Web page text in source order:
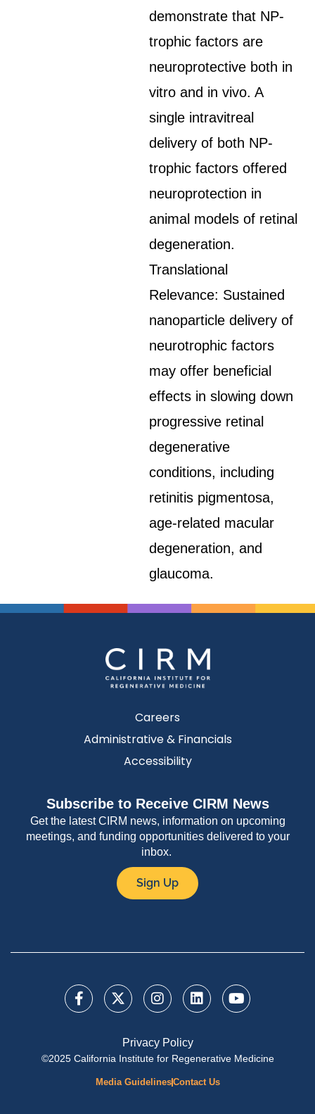
demonstrate that NP-
trophic factors are
neuroprotective both in
vitro and in vivo. A
single intravitreal
delivery of both NP-
trophic factors offered
neuroprotection in
animal models of retinal
degeneration.
Translational
Relevance: Sustained
nanoparticle delivery of
neurotrophic factors
may offer beneficial
effects in slowing down
progressive retinal
degenerative
conditions, including
retinitis pigmentosa,
age-related macular
degeneration, and
glaucoma.
Careers
Administrative & Financials
Accessibility
Subscribe to Receive CIRM News
Get the latest CIRM news, information on upcoming
meetings, and funding opportunities delivered to your
inbox.
Sign Up
Privacy Policy
©2025 California Institute for Regenerative Medicine
Media GuidelinesContact Us